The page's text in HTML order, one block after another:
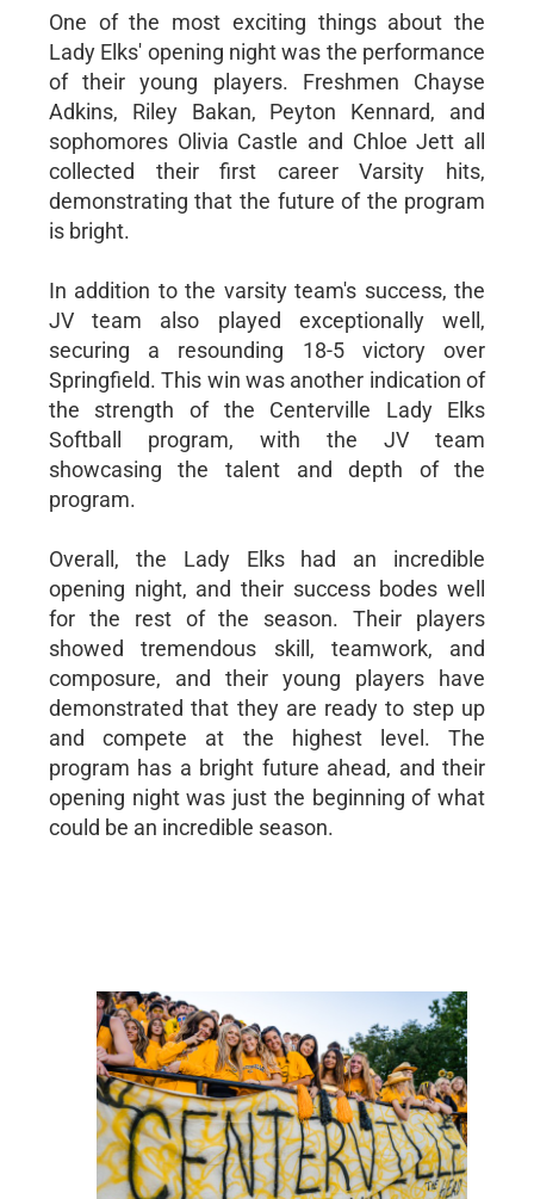
One of the most exciting things about the
Lady Elks' opening night was the performance
of their young players. Freshmen Chayse
Adkins, Riley Bakan, Peyton Kennard, and
sophomores Olivia Castle and Chloe Jett all
collected their first career Varsity hits,
demonstrating that the future of the program
is bright.
In addition to the varsity team's success, the
JV team also played exceptionally well,
securing a resounding 18-5 victory over
Springfield. This win was another indication of
the strength of the Centerville Lady Elks
Softball program, with the JV team
showcasing the talent and depth of the
program.
Overall, the Lady Elks had an incredible
opening night, and their success bodes well
for the rest of the season. Their players
showed tremendous skill, teamwork, and
composure, and their young players have
demonstrated that they are ready to step up
and compete at the highest level. The
program has a bright future ahead, and their
opening night was just the beginning of what
could be an incredible season.